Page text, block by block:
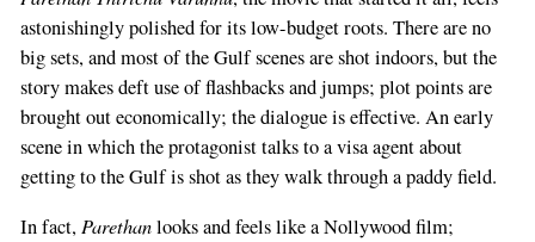
astonishingly polished for its low-budget roots. There are no
big sets, and most of the Gulf scenes are shot indoors, but the
story makes deft use of flashbacks and jumps; plot points are
brought out economically; the dialogue is effective. An early
scene in which the protagonist talks to a visa agent about
getting to the Gulf is shot as they walk through a paddy field.
In fact, Parethanlooks and feels like a Nollywood film;